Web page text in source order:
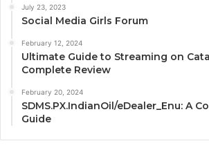
July 23, 2023
Social Media Girls Forum
February 12, 2024
Ultimate Guide to Streaming on
Complete Review
February 20, 2024
SDMS.PX.IndianOil/eDealer_Enu: A
Guide